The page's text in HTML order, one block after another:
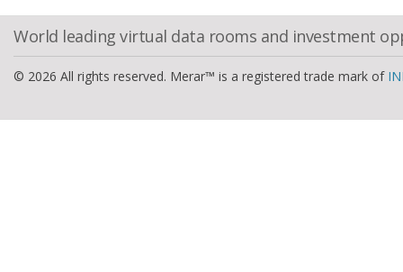
World leading virtual data rooms and investment
© 2026 All rights reserved. Merar™ is a registered trade mark of